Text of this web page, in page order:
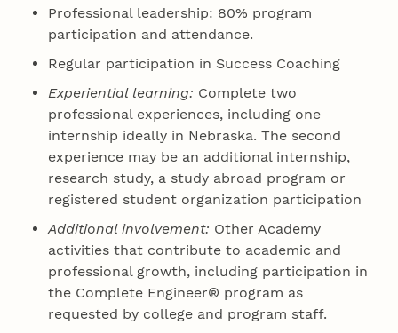
Professional leadership: 80% program
participation and attendance.
Regular participation in Success Coaching
Experiential learning: Complete two
professional experiences, including one
internship ideally in Nebraska. The second
experience may be an additional internship,
research study, a study abroad program or
registered student organization participation
Additional involvement: Other Academy
activities that contribute to academic and
professional growth, including participation in
the Complete Engineer® program as
requested by college and program staff.